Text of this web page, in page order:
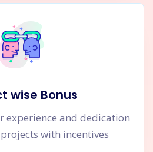
wise Bonus
experience and dedication
with incentives